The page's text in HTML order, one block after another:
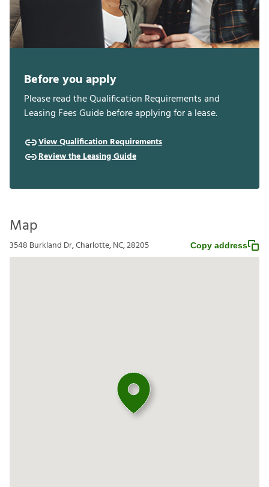
Before you apply
Please read the Qualification Requirements and
Leasing Fees Guide before applying for a lease.
View Qualification Requirements
Review the Leasing Guide
Map
3548 Burkland Dr, Charlotte, NC, 28205 Copy address